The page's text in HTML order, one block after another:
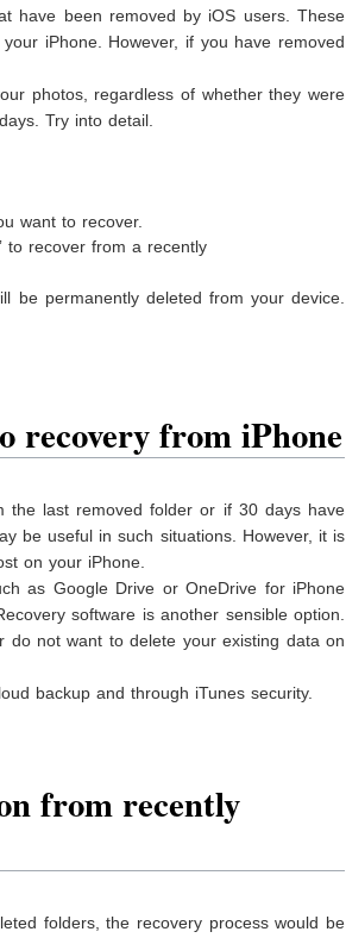
have been removed by iOS users. These
iPhone. However, if you have removed
photos, regardless of whether they were
Try into detail.
want to recover.
to recover from a recently
be permanently deleted from your device.
recovery from iPhone
the last removed folder or if 30 days have
be useful in such situations. However, it is
on your iPhone.
as Google Drive or OneDrive for iPhone
software is another sensible option.
not want to delete your existing data on
backup and through iTunes security.
from recently
folders, the recovery process would be